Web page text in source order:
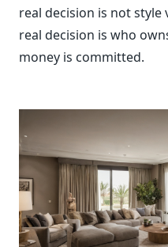
real decision is not
real decision is who
money is committed.